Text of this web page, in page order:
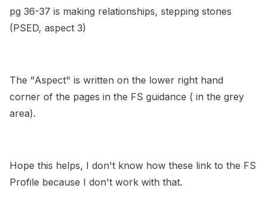
pg 36-37 is making relationships, stepping stones
(PSED, aspect 3)
The "Aspect" is written on the lower right hand
corner of the pages in the FS guidance ( in the grey
area).
Hope this helps, I don't know how these link to the FS
Profile because I don't work with that.